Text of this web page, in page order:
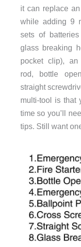
it can replace
while adding 9
sets of
glass breaking
pocket clip), an
rod, bottle
straight
multi-tool is that
time so you’ll
tips. Still want